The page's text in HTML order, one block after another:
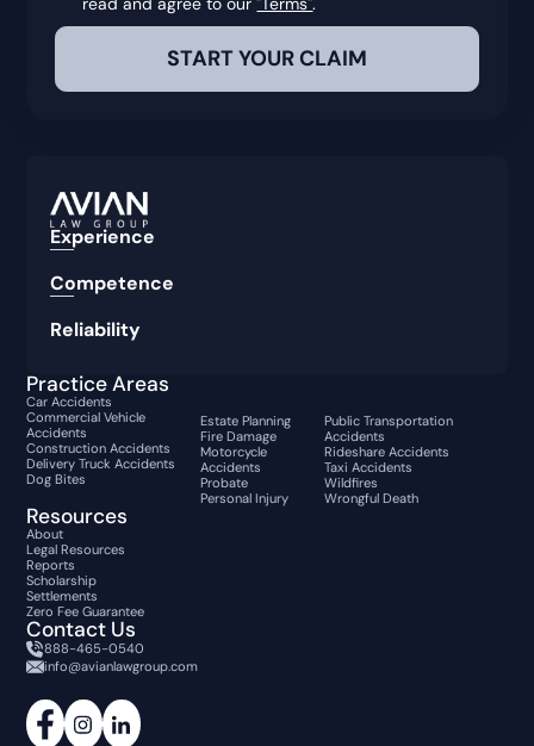
Experience
Competence
Reliability
Practice Areas
Car Accidents
Commercial Vehicle
Accidents
Construction Accidents
Delivery Truck Accidents
Dog Bites
Estate Planning
Fire Damage
Motorcycle
Accidents
Probate
Personal Injury
Public Transportation
Accidents
Rideshare Accidents
Taxi Accidents
Wildfires
Wrongful Death
Resources
About
Legal Resources
Reports
Scholarship
Settlements
Zero Fee Guarantee
Contact Us
888-465-0540
info@avianlawgroup.com